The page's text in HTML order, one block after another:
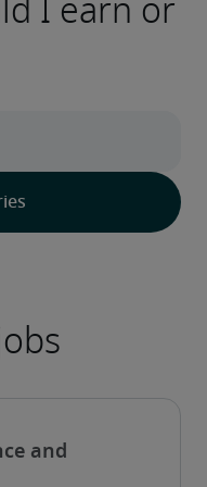
and